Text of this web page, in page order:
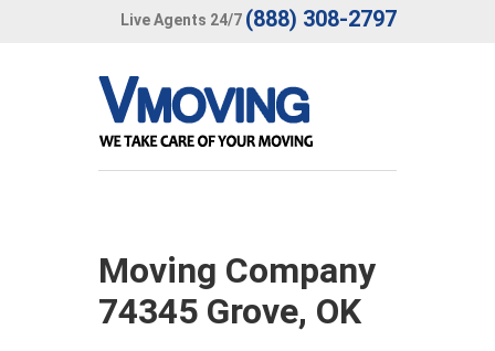
Live Agents 24/7 (888) 308-2797
Moving Company
74345 Grove, OK